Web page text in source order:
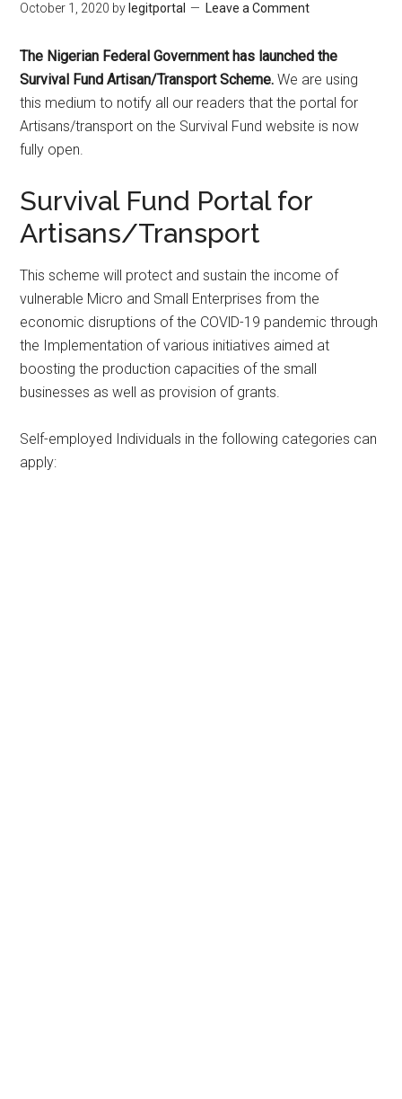
October 1, 2020 by legitportal Leave a Comment
The Nigerian Federal Government has launched the
Survival Fund Artisan/Transport Scheme. We are using
this medium to notify all our readers that the portal for
Artisans/transport on the Survival Fund website is now
fully open.
Survival Fund Portal for
Artisans/Transport
This scheme will protect and sustain the income of
vulnerable Micro and Small Enterprises from the
economic disruptions of the COVlD-19 pandemic through
the Implementation of various initiatives aimed at
boosting the production capacities of the small
businesses as well as provision of grants.
Self-employed Individuals in the following categories can
apply: